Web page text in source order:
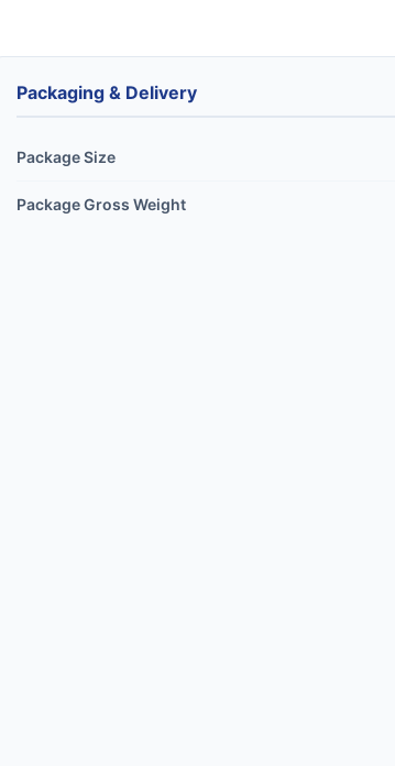
Packaging & Delivery
Package Size
Package Gross Weight